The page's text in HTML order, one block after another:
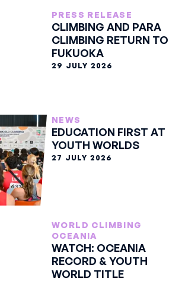
PRESS RELEASE
CLIMBING AND PARA
CLIMBING RETURN TO
FUKUOKA
29 JULY 2026
NEWS
EDUCATION FIRST AT
YOUTH WORLDS
27 JULY 2026
WORLD CLIMBING
OCEANIA
WATCH: OCEANIA
RECORD & YOUTH
WORLD TITLE